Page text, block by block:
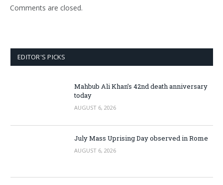
Comments are closed.
EDITOR'S PICKS
Mahbub Ali Khan’s 42nd death anniversary
today
AUGUST 6, 2026
July Mass Uprising Day observed in Rome
AUGUST 6, 2026